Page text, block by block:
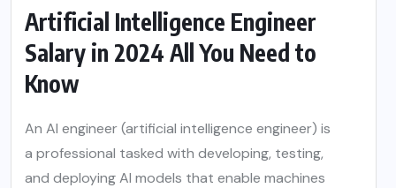
Artificial Intelligence Engineer
Salary in 2024 All You Need to
Know
An AI engineer (artificial intelligence engineer) is
a professional tasked with developing, testing,
and deploying AI models that enable machines